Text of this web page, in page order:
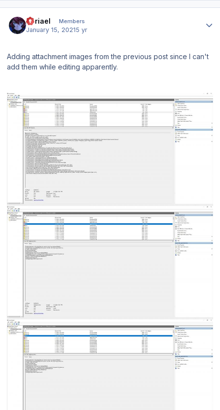
Abriael Members
January 15, 20215 yr
Adding attachment images from the previous post since I can't
add them while editing apparently.